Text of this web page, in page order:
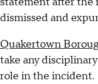
dismissed and
Quakertown
take any
role in the incident.